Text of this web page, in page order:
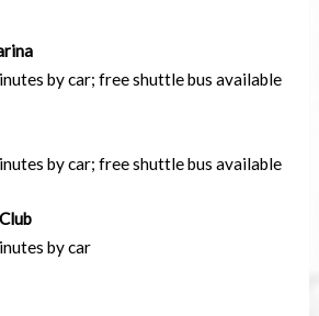
by car; free shuttle bus available
by car; free shuttle bus available
by car